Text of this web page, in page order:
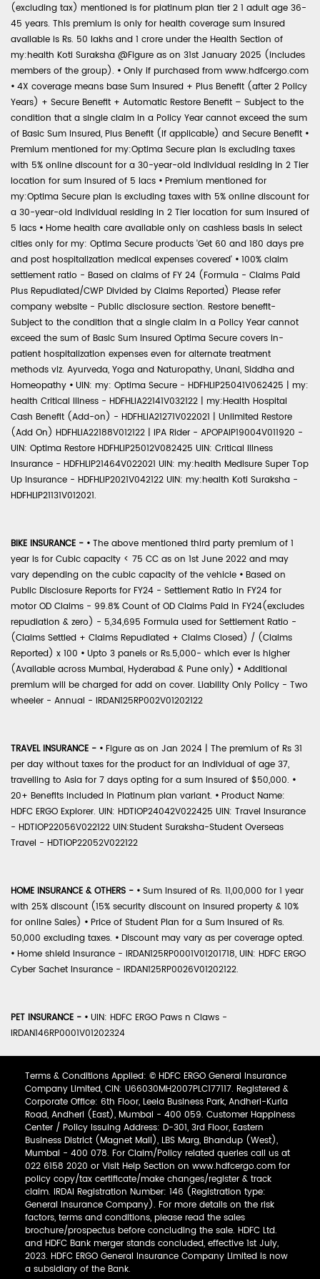
(excluding tax) mentioned is for platinum plan tier 2 1 adult age 36-
45 years. This premium is only for health coverage sum insured
available is Rs. 50 lakhs and 1 crore under the Health Section of
my:health Koti Suraksha @Figure as on 31st January 2025 (includes
members of the group). • Only if purchased from www.hdfcergo.com
• 4X coverage means base Sum Insured + Plus Benefit (after 2 Policy
Years) + Secure Benefit + Automatic Restore Benefit – Subject to the
condition that a single claim in a Policy Year cannot exceed the sum
of Basic Sum Insured, Plus Benefit (if applicable) and Secure Benefit •
Premium mentioned for my:Optima Secure plan is excluding taxes
with 5% online discount for a 30-year-old individual residing in 2 Tier
location for sum insured of 5 lacs • Premium mentioned for
my:Optima Secure plan is excluding taxes with 5% online discount for
a 30-year-old individual residing in 2 Tier location for sum insured of
5 lacs • Home health care available only on cashless basis in select
cities only for my: Optima Secure products 'Get 60 and 180 days pre
and post hospitalization medical expenses covered' • 100% claim
settlement ratio - Based on claims of FY 24 (Formula - Claims Paid
Plus Repudiated/CWP Divided by Claims Reported) Please refer
company website - Public disclosure section. Restore benefit-
Subject to the condition that a single claim in a Policy Year cannot
exceed the sum of Basic Sum Insured Optima Secure covers in-
patient hospitalization expenses even for alternate treatment
methods viz. Ayurveda, Yoga and Naturopathy, Unani, Siddha and
Homeopathy • UIN: my: Optima Secure - HDFHLIP25041V062425 | my:
health Critical Illness - HDFHLIA22141V032122 | my:Health Hospital
Cash Benefit (Add-on) - HDFHLIA21271V022021 | Unlimited Restore
(Add On) HDFHLIA22188V012122 | IPA Rider - APOPAIP19004V011920 -
UIN: Optima Restore HDFHLIP25012V082425 UIN: Critical Illness
Insurance - HDFHLIP21464V022021 UIN: my:health Medisure Super Top
Up Insurance - HDFHLIP2021V042122 UIN: my:health Koti Suraksha -
HDFHLIP21131V012021.
BIKE INSURANCE - • The above mentioned third party premium of 1
year is for Cubic capacity < 75 CC as on 1st June 2022 and may
vary depending on the cubic capacity of the vehicle • Based on
Public Disclosure Reports for FY24 - Settlement Ratio in FY24 for
motor OD Claims - 99.8% Count of OD Claims Paid in FY24(excludes
repudiation & zero) - 5,34,695 Formula used for Settlement Ratio -
(Claims Settled + Claims Repudiated + Claims Closed) / (Claims
Reported) x 100 • Upto 3 panels or Rs.5,000- which ever is higher
(Available across Mumbai, Hyderabad & Pune only) • Additional
premium will be charged for add on cover. Liability Only Policy - Two
wheeler - Annual - IRDAN125RP002V01202122
TRAVEL INSURANCE - • Figure as on Jan 2024 | The premium of Rs 31
per day without taxes for the product for an individual of age 37,
travelling to Asia for 7 days opting for a sum insured of $50,000. •
20+ Benefits included in Platinum plan variant. • Product Name:
HDFC ERGO Explorer. UIN: HDTIOP24042V022425 UIN: Travel Insurance
- HDTIOP22056V022122 UIN:Student Suraksha-Student Overseas
Travel - HDTIOP22052V022122
HOME INSURANCE & OTHERS - • Sum Insured of Rs. 11,00,000 for 1 year
with 25% discount (15% security discount on insured property & 10%
for online Sales) • Price of Student Plan for a Sum Insured of Rs.
50,000 excluding taxes. • Discount may vary as per coverage opted.
• Home shield Insurance - IRDAN125RP0001V01201718, UIN: HDFC ERGO
Cyber Sachet Insurance - IRDAN125RP0026V01202122.
PET INSURANCE - • UIN: HDFC ERGO Paws n Claws -
IRDAN146RP0001V01202324
Terms & Conditions Applied: © HDFC ERGO General Insurance
Company Limited, CIN: U66030MH2007PLC177117. Registered &
Corporate Office: 6th Floor, Leela Business Park, Andheri-Kurla
Road, Andheri (East), Mumbai - 400 059. Customer Happiness
Center / Policy Issuing Address: D-301, 3rd Floor, Eastern
Business District (Magnet Mall), LBS Marg, Bhandup (West),
Mumbai - 400 078. For Claim/Policy related queries call us at
022 6158 2020 or Visit Help Section on www.hdfcergo.com for
policy copy/tax certificate/make changes/register & track
claim. IRDAI Registration Number: 146 (Registration type:
General Insurance Company). For more details on the risk
factors, terms and conditions, please read the sales
brochure/prospectus before concluding the sale. HDFC Ltd.
and HDFC Bank merger stands concluded, effective 1st July,
2023. HDFC ERGO General Insurance Company Limited is now
a subsidiary of the Bank.